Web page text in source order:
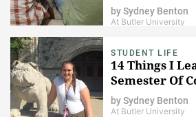
bySydney Benton
At Butler University
STUDENT LIFE
14 Things I
Semester Of
bySydney Benton
At Butler University